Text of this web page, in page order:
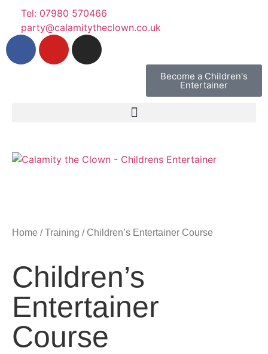
Tel: 07980 570466
party@calamitytheclown.co.uk
Become a Children's
Entertainer
Home /Training / Children’s Entertainer Course
Children’s
Entertainer
Course